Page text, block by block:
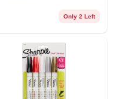
Only 2 Left